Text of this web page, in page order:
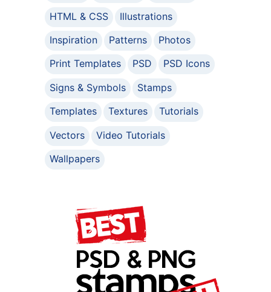
HTML & CSS
Illustrations
Inspiration
Patterns
Photos
Print Templates
PSD
PSD Icons
Signs & Symbols
Stamps
Templates
Textures
Tutorials
Vectors
Video Tutorials
Wallpapers